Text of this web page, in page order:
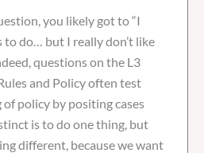
you likely got to “I
to do… but I really don’t like
questions on the L3
and Policy often test
of policy by positing cases
is to do one thing, but
different, because we want